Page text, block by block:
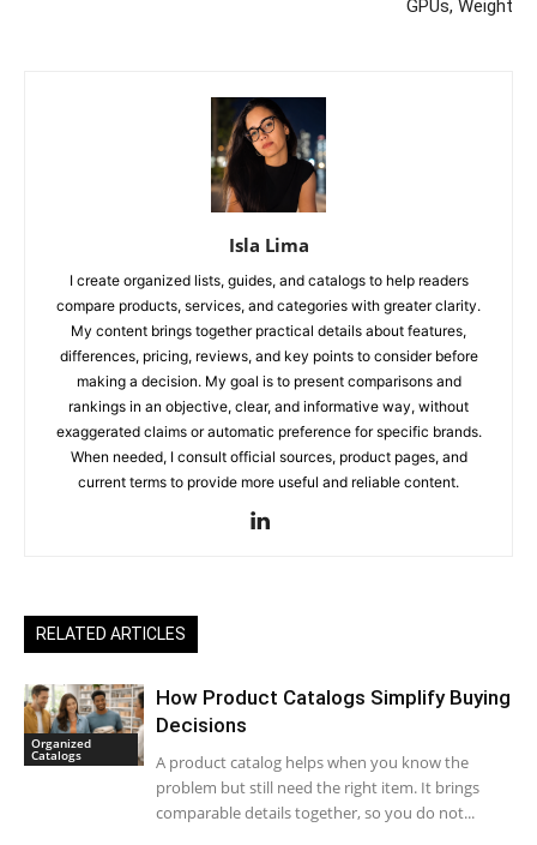
GPUs, Weight
Isla Lima
I create organized lists, guides, and catalogs to help readers
compare products, services, and categories with greater clarity.
My content brings together practical details about features,
differences, pricing, reviews, and key points to consider before
making a decision. My goal is to present comparisons and
rankings in an objective, clear, and informative way, without
exaggerated claims or automatic preference for specific brands.
When needed, I consult official sources, product pages, and
current terms to provide more useful and reliable content.
RELATED ARTICLES
Organized
Catalogs
How Product Catalogs Simplify Buying
Decisions
A product catalog helps when you know the
problem but still need the right item. It brings
comparable details together, so you do not...